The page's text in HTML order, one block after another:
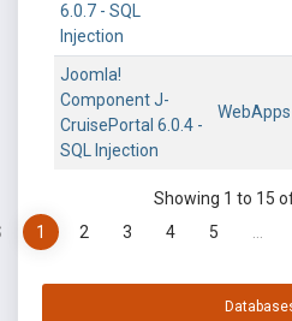
6.0.7 - SQL
Injection
Joomla!
Component J-
CruisePortal 6.0.4 -
SQL Injection
WebApps
Showing 1 to 15
1 2 3 4 5